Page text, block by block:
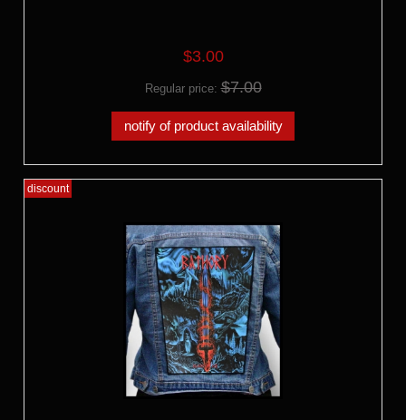
$3.00
Regular price:$7.00
notify of product availability
discount